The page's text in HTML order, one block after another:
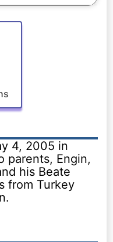
4, 2005 in
parents, Engin,
his Beate
from Turkey